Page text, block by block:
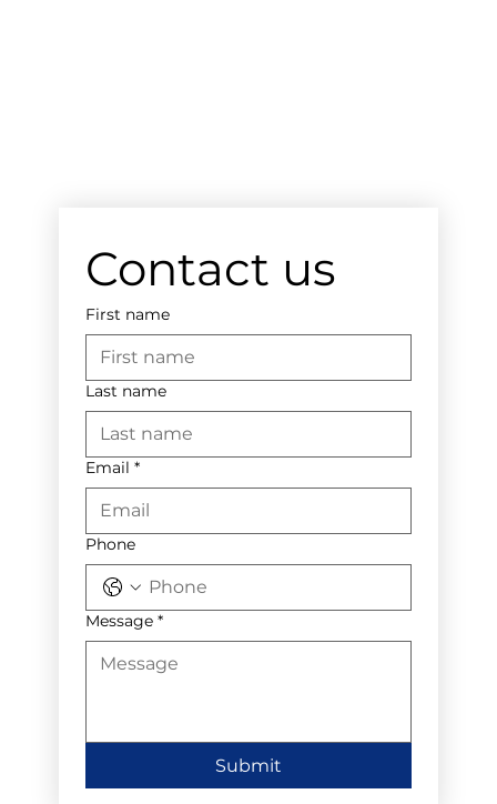
Contact us
First name
Last name
Email *
Phone
Message *
Submit